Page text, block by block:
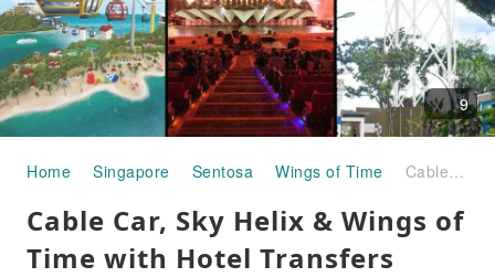
9
Home Singapore Sentosa Wings of Time Cable Car, Sky Helix & Wings of Time with Hotel Transfers
Cable Car, Sky Helix & Wings of
Time with Hotel Transfers